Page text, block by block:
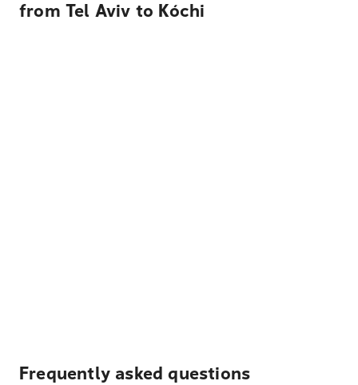
from Tel Aviv to Kóchi
Frequently asked questions